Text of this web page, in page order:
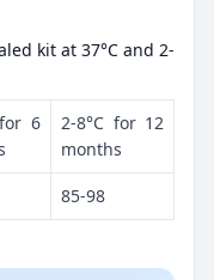
kit at 37°C and 2-
6
2-8°C for 12
months
85-98